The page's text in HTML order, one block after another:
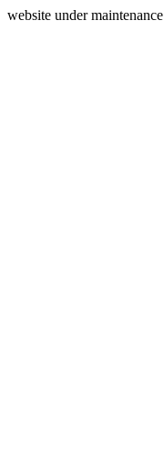
website under maintenance